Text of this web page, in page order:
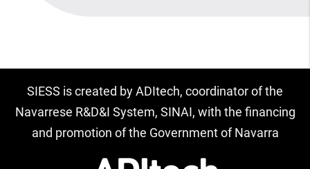
SIESS is created by ADItech, coordinator of the
Navarrese R&D&I System, SINAI, with the financing
and promotion of the Government of Navarra